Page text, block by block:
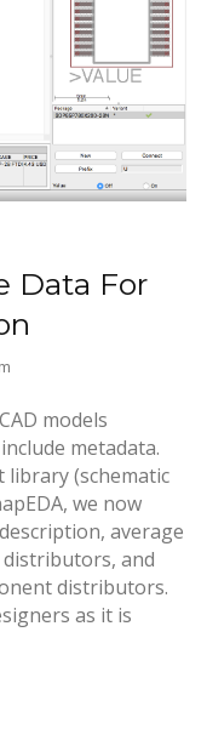
Data For
models
metadata.
library (schematic
we now
average
and
distributors.
as it is